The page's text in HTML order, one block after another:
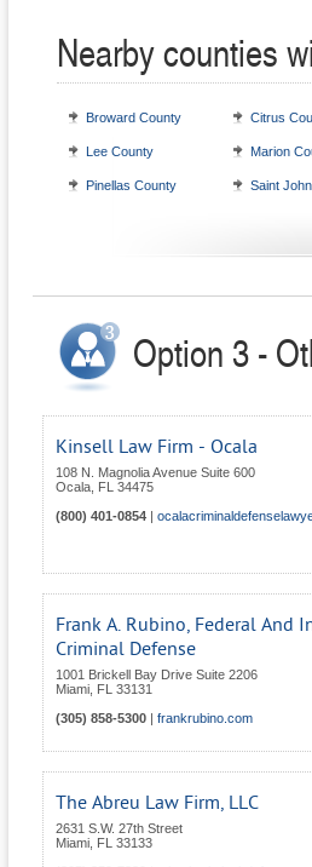
Nearby counties
Broward County Citrus
Lee County Marion
Pinellas County Saint
Option 3 -
Kinsell Law Firm - Ocala
108 N. Magnolia Avenue Suite 600
Ocala
FL
34475
(800) 401-0854
Frank A. Rubino, Federal And
Criminal Defense
1001 Brickell Bay Drive Suite 2206
Miami
FL
33131
(305) 858-5300
frankrubino.com
The Abreu Law Firm, LLC
2631 S.W. 27th Street
Miami
FL
33133